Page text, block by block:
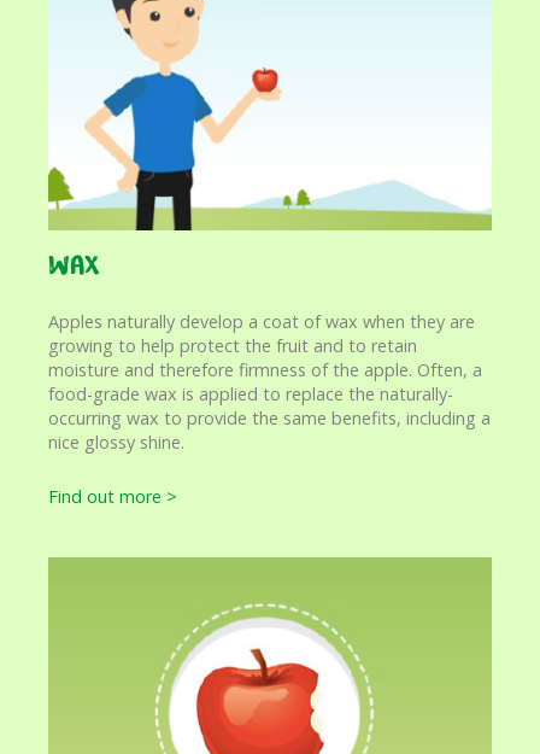
Wax
Apples naturally develop a coat of wax when they are
growing to help protect the fruit and to retain
moisture and therefore firmness of the apple. Often, a
food-grade wax is applied to replace the naturally-
occurring wax to provide the same benefits, including a
nice glossy shine.
Find out more >